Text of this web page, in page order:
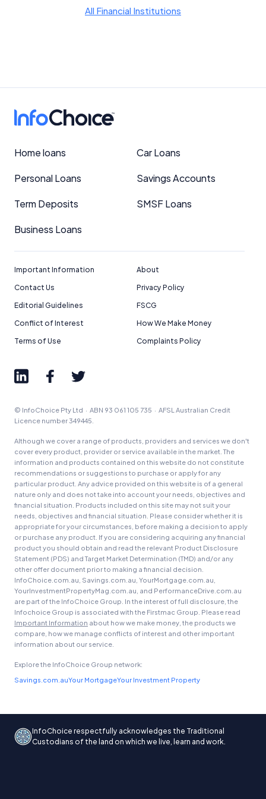
All Financial Institutions
Home loans Car Loans
Personal Loans Savings Accounts
Term Deposits SMSF Loans
Business Loans
Important Information
About
Contact Us
Privacy Policy
Editorial Guidelines
FSCG
Conflict of Interest
How We Make Money
Terms of Use
Complaints Policy
© InfoChoice Pty Ltd · ABN 93 061 105 735 · AFSL Australian Credit
Licence number 349445.
Although we cover a range of products, providers and services we don't
cover every product, provider or service available in the market. The
information and products contained on this website do not constitute
recommendations or suggestions to purchase or apply for any
particular product. Any advice provided on this website is of a general
nature only and does not take into account your needs, objectives and
financial situation. Products included on this site may not suit your
needs, objectives and financial situation. Please consider whether it is
appropriate for your circumstances, before making a decision to apply
or purchase any product. If you are considering acquiring any financial
product you should obtain and read the relevant Product Disclosure
Statement (PDS) and Target Market Determination (TMD) and/or any
other offer document prior to making a financial decision.
InfoChoice.com.au, Savings.com.au, YourMortgage.com.au,
YourInvestmentPropertyMag.com.au, and PerformanceDrive.com.au
are part of the InfoChoice Group. In the interest of full disclosure, the
Infochoice Group is associated with the Firstmac Group. Please read
Important Information about how we make money, the products we
compare, how we manage conflicts of interest and other important
information about our service.
Explore the InfoChoice Group network:
Savings.com.auYour MortgageYour Investment Property
InfoChoice respectfully acknowledges the Traditional
Custodians of the land on which we live, learn and work.
Close